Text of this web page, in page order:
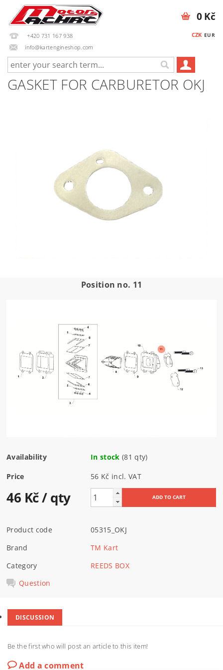
+420 731 167 938
info@kartengineshop.com
CZK EUR
0 Kč
GASKET FOR CARBURETOR OKJ
Position no. 11
Availability In stock (81 qty)
Price 56 Kč incl. VAT
46 Kč/ qty
Product code
05315_OKJ
Brand
TM Kart
Category
REEDS BOX
Question
DISCUSSION
Be the first who will post an article to this item!
Add a comment